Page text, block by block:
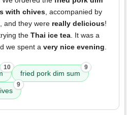
with chives, accompanied by
and they were really delicious!
the Thai ice tea. It was a
we spent a very nice evening.
10
fried pork dim sum
9
9